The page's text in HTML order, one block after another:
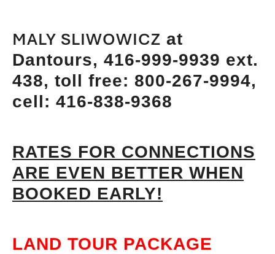
MALY SLIWOWICZ at
Dantours, 416-999-9939 ext.
438, toll free: 800-267-9994,
cell: 416-838-9368
RATES FOR CONNECTIONS
ARE EVEN BETTER WHEN
BOOKED EARLY!
LAND TOUR PACKAGE